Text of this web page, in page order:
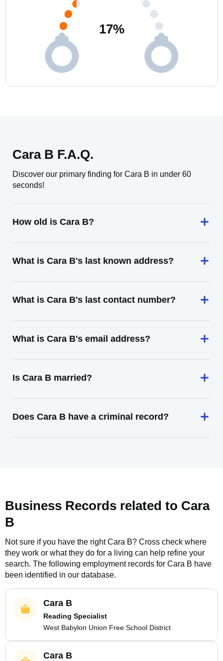
17%
Cara B F.A.Q.
Discover our primary finding for Cara B in under 60
seconds!
How old is Cara B?
What is Cara B's last known address?
What is Cara B's last contact number?
What is Cara B's email address?
Is Cara B married?
Does Cara B have a criminal record?
Business Records related to Cara
B
Not sure if you have the rightCara B? Cross check where
they work or what they do for a living can help refine your
search. The following employment records for Cara B have
been identified in our database.
Cara B
Reading Specialist
West Babylon Union Free School District
Cara B